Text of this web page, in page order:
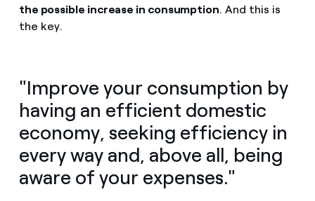
the possible increase in consumption. And this is
the key.
"Improve your consumption by
having an efficient domestic
economy, seeking efficiency in
every way and, above all, being
aware of your expenses."